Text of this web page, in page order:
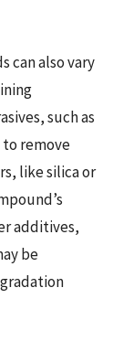
can also vary
such as
remove
like silica or
additives,
be